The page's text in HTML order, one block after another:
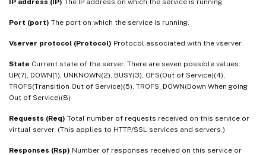
Port (port) The port on which the service is running.
Vserver protocol (Protocol) Protocol associated with the vserver
State Current state of the server. There are seven possible values:
UP(7), DOWN(1), UNKNOWN(2), BUSY(3), OFS(Out of Service)(4),
TROFS(Transition Out of Service)(5), TROFS_DOWN(Down When going
Out of Service)(8)
Requests (Req) Total number of requests received on this service or
virtual server. (This applies to HTTP/SSL services and servers.)
Responses (Rsp) Number of responses received on this service or